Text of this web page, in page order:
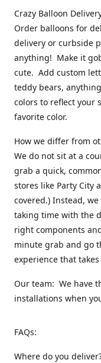
Crazy Balloon
Order balloons for
delivery or curbside
anything! Make it
cute. Add custom
teddy bears,
colors to reflect your
favorite color.
How we differ from
We do not sit at a
grab a quick,
stores like Party City
covered.) Instead,
taking time with the
right components
minute grab and go
experience that
Our team: We have
installations when
FAQs:
Where do you